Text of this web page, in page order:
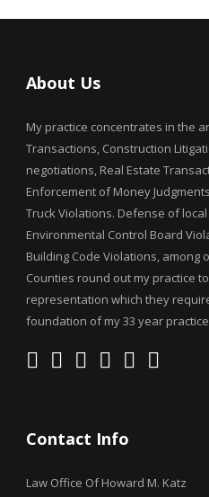
About Us
My practice concentrates in the
Transactions, Construction
negotiations, Real Estate
Enforcement of Money
Truck Violations. Defense of
Environmental Control Board
Building Code Violations, among
Counties round out my practice
representation which they
foundation of my 33 year
Contact Info
Law Office Of Howard M. Katz